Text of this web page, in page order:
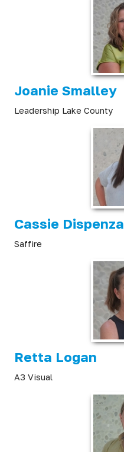
Joanie Smalley
Leadership Lake County
Cassie Dispenza
Saffire
Retta Logan
A3 Visual